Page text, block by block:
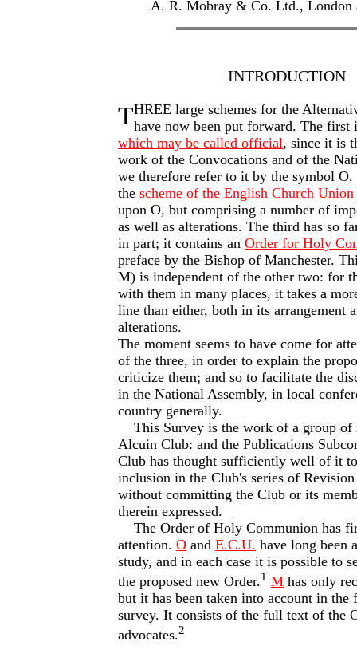
A. R. Mobray & Co. Ltd., London
INTRODUCTION
THREE large schemes for the
have now been put forward. The first
which may be called official, since it is
work of the Convocations and of the
we therefore refer to it by the symbol O.
the scheme of the English Church Union
upon O, but comprising a number of
as well as alterations. The third has so
in part; it contains an Order for Holy
preface by the Bishop of Manchester.
M) is independent of the other two: for
with them in many places, it takes a
line than either, both in its arrangement
alterations.
The moment seems to have come for
of the three, in order to explain the
criticize them; and so to facilitate the
in the National Assembly, in local
country generally.
This Survey is the work of a group of
Alcuin Club: and the Publications
Club has thought sufficiently well of it
inclusion in the Club's series of
without committing the Club or its
therein expressed.
The Order of Holy Communion has
attention. O and E.C.U. have long been
study, and in each case it is possible to
the proposed new Order.1 M has only
but it has been taken into account in
survey. It consists of the full text of the
advocates.2